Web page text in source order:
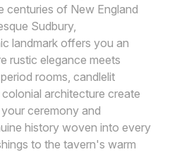
centuries of New England
Sudbury,
landmark offers you an
rustic elegance meets
rooms, candlelit
architecture create
ceremony and
history woven into every
to the tavern's warm